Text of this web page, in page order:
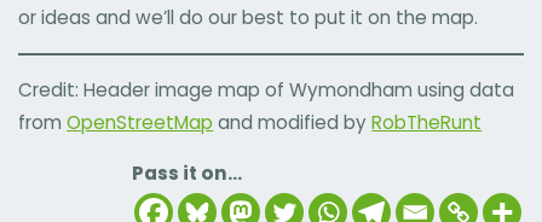
or ideas and we’ll do our best to put it on the map.
Credit: Header image map of Wymondham using data
fromOpenStreetMap and modified byRobTheRunt
Pass it on...